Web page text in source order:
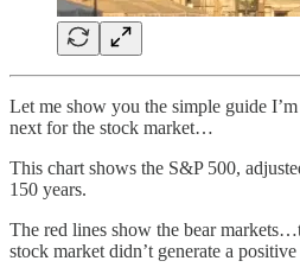
Let me show you the simple guide
next for the stock market…
This chart shows the S&P 500,
150 years.
The red lines show the bear
stock market didn’t generate a